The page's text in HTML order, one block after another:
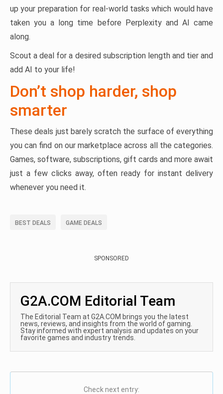
up your preparation for real-world tasks which would have
taken you a long time before Perplexity and AI came
along.
Scout a deal for a desired subscription length and tier and
add AI to your life!
Don’t shop harder, shop
smarter
These deals just barely scratch the surface of everything
you can find on our marketplace across all the categories.
Games, software, subscriptions, gift cards and more await
just a few clicks away, often ready for instant delivery
whenever you need it.
BEST DEALS GAME DEALS
SPONSORED
G2A.COM Editorial Team
The Editorial Team at G2A.COM brings you the latest
news, reviews, and insights from the world of gaming.
Stay informed with expert analysis and updates on your
favorite games and industry trends.
Check next entry: